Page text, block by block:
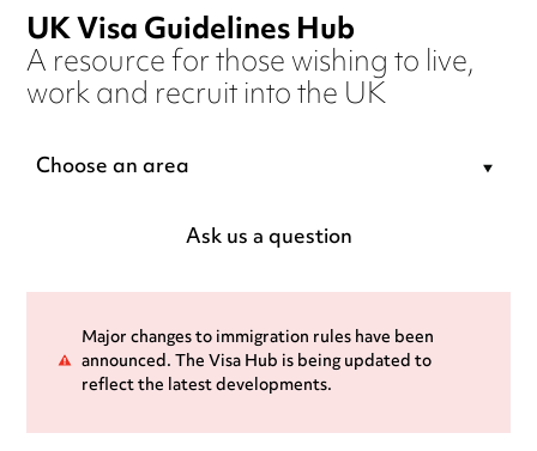
UK Visa Guidelines Hub
A resource for those wishing to live,
work and recruit into the UK
Choose an area
Ask us a question
Major changes to immigration rules have been
announced. The Visa Hub is being updated to
reflect the latest developments.